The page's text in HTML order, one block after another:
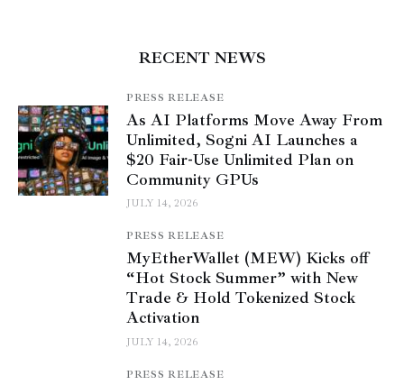
RECENT NEWS
PRESS RELEASE
As AI Platforms Move Away From
Unlimited, Sogni AI Launches a
$20 Fair-Use Unlimited Plan on
Community GPUs
JULY 14, 2026
PRESS RELEASE
MyEtherWallet (MEW) Kicks off
“Hot Stock Summer” with New
Trade & Hold Tokenized Stock
Activation
JULY 14, 2026
PRESS RELEASE